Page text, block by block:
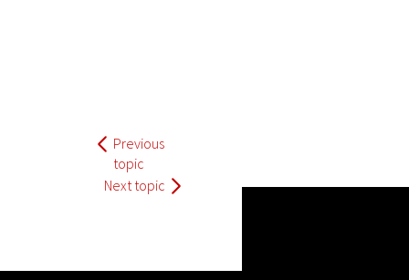
Previous
topic
Next topic